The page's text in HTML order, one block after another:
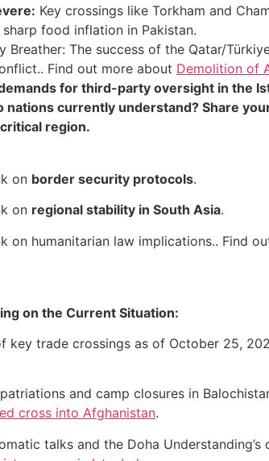
Key crossings like Torkham and
food inflation in Pakistan.
Breather: The success of the Qatar/
Find out more about Demolition of
for third-party oversight in the
nations currently understand? Share
region.
on border security protocols.
on regional stability in South Asia.
on humanitarian law implications.. Find
on the Current Situation:
key trade crossings as of October 25,
and camp closures in
cross into Afghanistan.
talks and the Doha Understanding’s